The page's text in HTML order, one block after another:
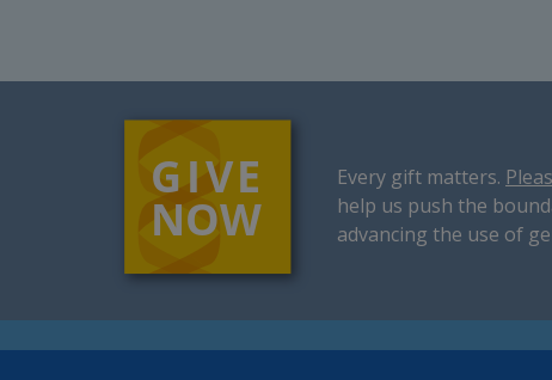
Every gift matters.
help us push the
advancing the use of